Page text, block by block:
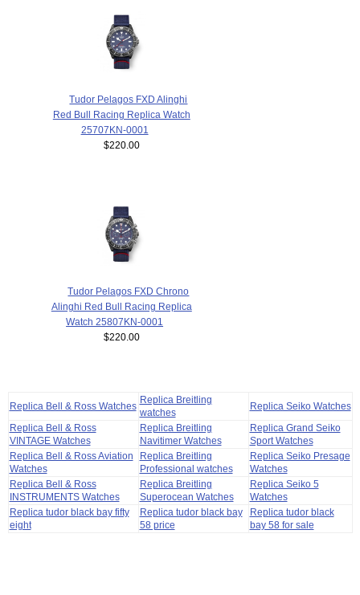
Tudor Pelagos FXD Alinghi
Red Bull Racing Replica Watch
25707KN-0001
$220.00
Tudor Pelagos FXD Chrono
Alinghi Red Bull Racing Replica
Watch 25807KN-0001
$220.00
Replica Bell & Ross Watches
Replica Breitling
watches
Replica Seiko Watches
Replica Bell & Ross
VINTAGE Watches
Replica Breitling
Navitimer Watches
Replica Grand Seiko
Sport Watches
Replica Bell & Ross Aviation
Watches
Replica Breitling
Professional watches
Replica Seiko Presage
Watches
Replica Bell & Ross
INSTRUMENTS Watches
Replica Breitling
Superocean Watches
Replica Seiko 5
Watches
Replica tudor black bay fifty
eight
Replica tudor black bay
58 price
Replica tudor black
bay 58 for sale